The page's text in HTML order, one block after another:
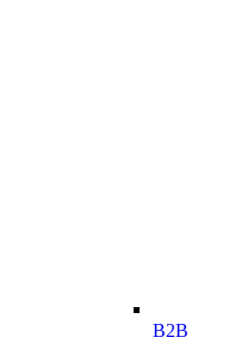
B2B